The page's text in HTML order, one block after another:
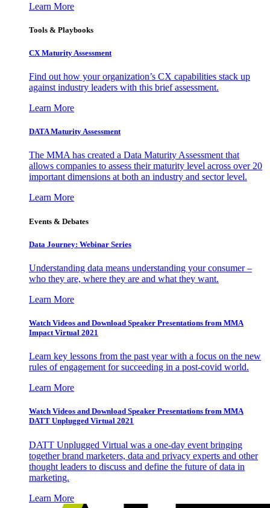
Learn More
Tools & Playbooks
CX Maturity Assessment
Find out how your organization’s CX capabilities stack up
against industry leaders with this brief assessment.
Learn More
DATA Maturity Assessment
The MMA has created a Data Maturity Assessment that
allows companies to assess their maturity level across over 20
important dimensions at both an industry and sector level.
Learn More
Events & Debates
Data Journey: Webinar Series
Understanding data means understanding your consumer –
who they are, where they are and what they want.
Learn More
Watch Videos and Download Speaker Presentations from MMA
Impact Virtual 2021
Learn key lessons from the past year with a focus on the new
rules of engagement for succeeding in a post-covid world.
Learn More
Watch Videos and Download Speaker Presentations from MMA
DATT Unplugged Virtual 2021
DATT Unplugged Virtual was a one-day event bringing
together brand marketers, data and privacy experts and other
thought leaders to discuss and define the future of data in
marketing.
Learn More